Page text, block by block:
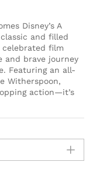
Disney’s A
and filled
film
and brave journey
Featuring an all-
Witherspoon,
action—it’s